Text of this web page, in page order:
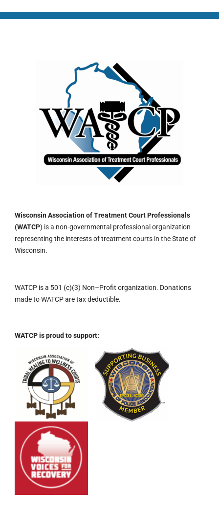
Wisconsin Association of Treatment Court Professionals
(WATCP) is a non-governmental professional organization
representing the interests of treatment courts in the State of
Wisconsin.
WATCP is a 501 (c)(3) Non–Profit organization. Donations
made to WATCP are tax deductible.
WATCP is proud to support: